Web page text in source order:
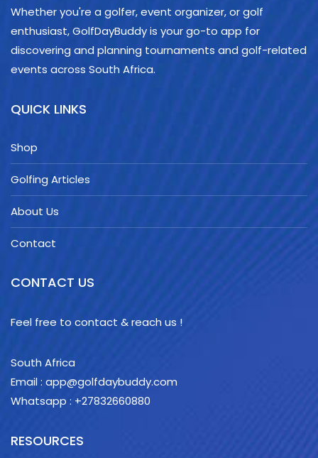
Whether you're a golfer, event organizer, or golf
enthusiast, GolfDayBuddy is your go-to app for
discovering and planning tournaments and golf-related
events across South Africa.
QUICK LINKS
Shop
Golfing Articles
About Us
Contact
CONTACT US
Feel free to contact & reach us !
South Africa
Email : app@golfdaybuddy.com
Whatsapp : +27832660880
RESOURCES